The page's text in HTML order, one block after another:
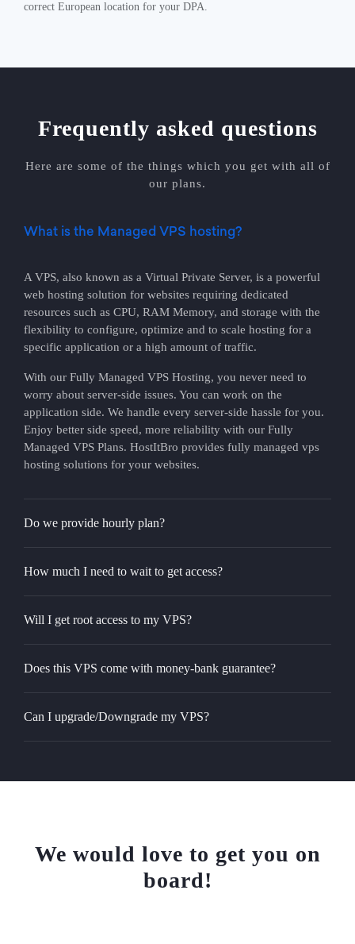
correct European location for your DPA.
Frequently asked questions
Here are some of the things which you get with all of
our plans.
What is the Managed VPS hosting?
A VPS, also known as a Virtual Private Server, is a powerful
web hosting solution for websites requiring dedicated
resources such as CPU, RAM Memory, and storage with the
flexibility to configure, optimize and to scale hosting for a
specific application or a high amount of traffic.
With our Fully Managed VPS Hosting, you never need to
worry about server-side issues. You can work on the
application side. We handle every server-side hassle for you.
Enjoy better side speed, more reliability with our Fully
Managed VPS Plans. HostItBro provides fully managed vps
hosting solutions for your websites.
Do we provide hourly plan?
How much I need to wait to get access?
Will I get root access to my VPS?
Does this VPS come with money-bank guarantee?
Can I upgrade/Downgrade my VPS?
We would love to get you on
board!